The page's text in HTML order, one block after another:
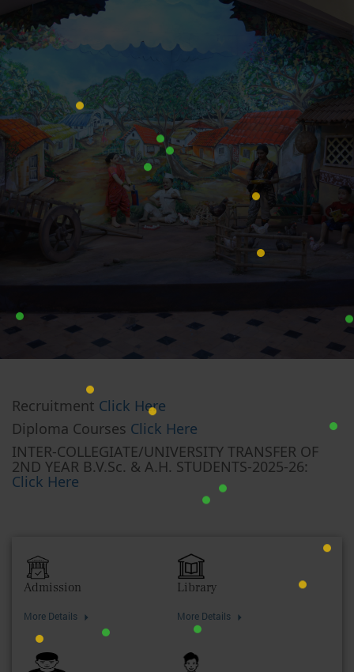
Recruitment Click Here
Diploma Courses Click Here
INTER-COLLEGIATE/UNIVERSITY TRANSFER OF
2ND YEAR B.V.Sc. & A.H. STUDENTS-2025-26:
Click Here
Admission
More Details
Library
More Details